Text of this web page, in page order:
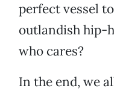
perfect vessel
outlandish hip-
who cares?
In the end, we